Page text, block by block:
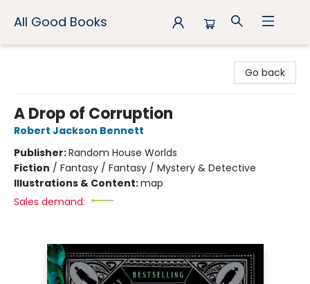
All Good Books
Go back
A Drop of Corruption
Robert Jackson Bennett
Publisher:Random House Worlds
Fiction / Fantasy / Fantasy / Mystery & Detective
Illustrations & Content:map
Sales demand: